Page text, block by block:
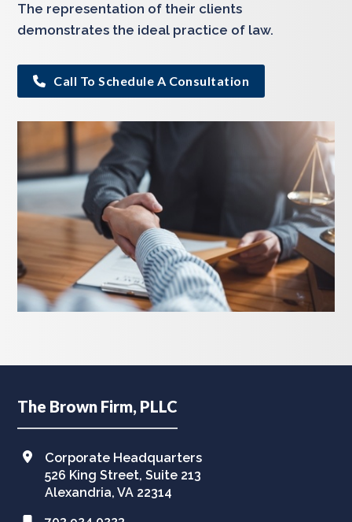
The representation of their clients
demonstrates the ideal practice of law.
Call To Schedule A Consultation
Footer
The Brown Firm, PLLC
Corporate Headquarters
526 King Street, Suite 213
Alexandria, VA 22314